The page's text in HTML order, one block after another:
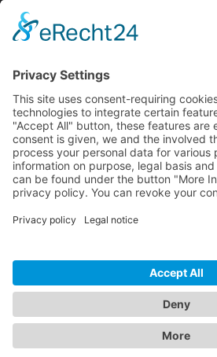
Tutorials
Blog
Community
Discord
© 2026 Visionaire Studio. All
Imprint · Privacy Policy